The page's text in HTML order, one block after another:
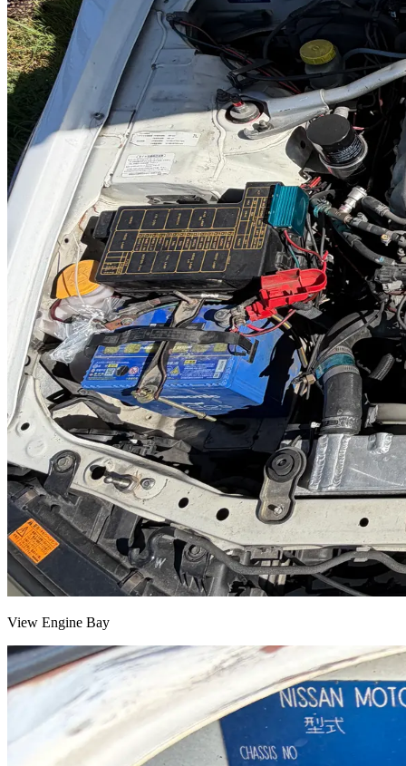
View Engine Bay